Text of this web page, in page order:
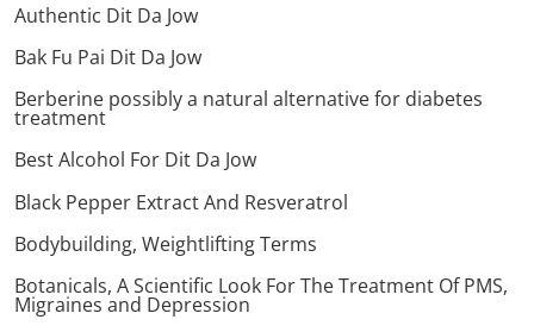
Authentic Dit Da Jow
Bak Fu Pai Dit Da Jow
Berberine possibly a natural alternative for diabetes
treatment
Best Alcohol For Dit Da Jow
Black Pepper Extract And Resveratrol
Bodybuilding, Weightlifting Terms
Botanicals, A Scientific Look For The Treatment Of PMS,
Migraines and Depression